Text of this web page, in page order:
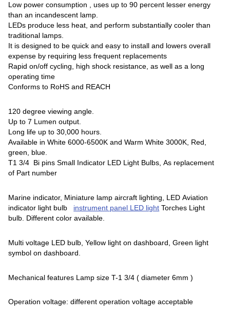
Low power consumption , uses up to 90 percent lesser energy
than an incandescent lamp.
LEDs produce less heat, and perform substantially cooler than
traditional lamps.
It is designed to be quick and easy to install and lowers overall
expense by requiring less frequent replacements
Rapid on/off cycling, high shock resistance, as well as a long
operating time
Conforms to RoHS and REACH
120 degree viewing angle.
Up to 7 Lumen output.
Long life up to 30,000 hours.
Available in White 6000-6500K and Warm White 3000K, Red,
green, blue.
T1 3/4 Bi pins Small Indicator LED Light Bulbs, As replacement
of Part number
Marine indicator, Miniature lamp aircraft lighting, LED Aviation
indicator light bulb instrument panel LED light Torches Light
bulb. Different color available.
Multi voltage LED bulb, Yellow light on dashboard, Green light
symbol on dashboard.
Mechanical features Lamp size T-1 3/4 ( diameter 6mm )
Operation voltage: different operation voltage acceptable